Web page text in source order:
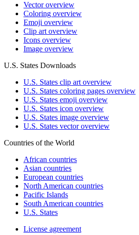
Vector overview
Coloring overview
Emoji overview
Clip art overview
Icons overview
Image overview
U.S. States Downloads
U.S. States clip art overview
U.S. States coloring pages overview
U.S. States emoji overview
U.S. States icon overview
U.S. States image overview
U.S. States vector overview
Countries of the World
African countries
Asian countries
European countries
North American countries
Pacific Islands
South American countries
U.S. States
License agreement